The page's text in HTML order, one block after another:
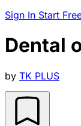
Sign In Start
Dental
by TK PLUS